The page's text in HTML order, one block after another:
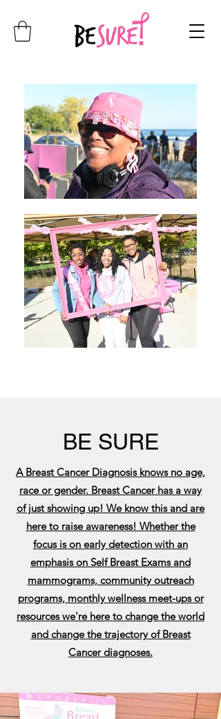
BE SURE
A Breast Cancer Diagnosis knows no age,
race or gender. Breast Cancer has a way
of just showing up! We know this and are
here to raise awareness! Whether the
focus is on early detection with an
emphasis on Self Breast Exams and
mammograms, community outreach
programs, monthly wellness meet-ups or
resources we're here to change the world
and change the trajectory of Breast
Cancer diagnoses.